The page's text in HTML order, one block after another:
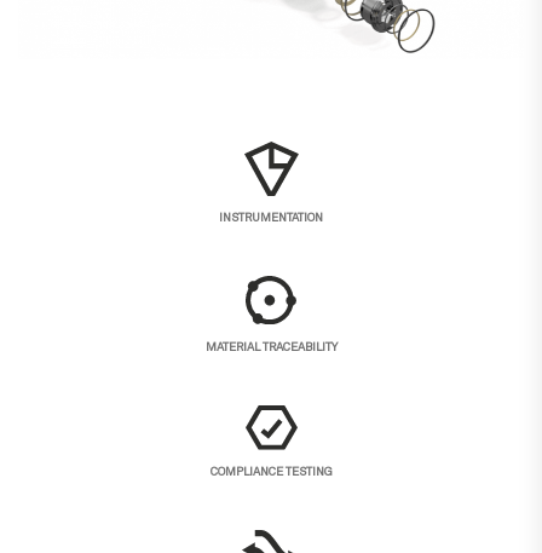
INSTRUMENTATION
MATERIAL TRACEABILITY
COMPLIANCE TESTING